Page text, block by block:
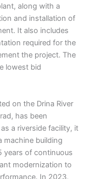
along with a
and installation of
It also includes
required for the
the project. The
lowest bid
on the Drina River
has been
a riverside facility, it
machine building
years of continuous
modernization to
In 2023,